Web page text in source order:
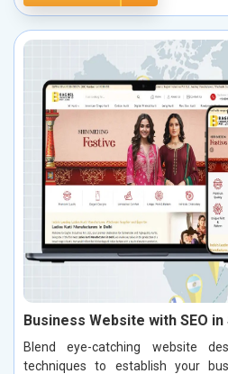
Business Website with SEO
Blend eye-catching website
techniques to establish your